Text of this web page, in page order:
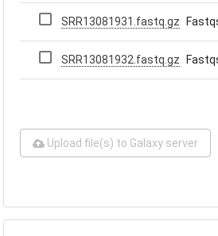
SRR13081931.fastq.gz
SRR13081932.fastq.gz
Upload file(s) to Galaxy server